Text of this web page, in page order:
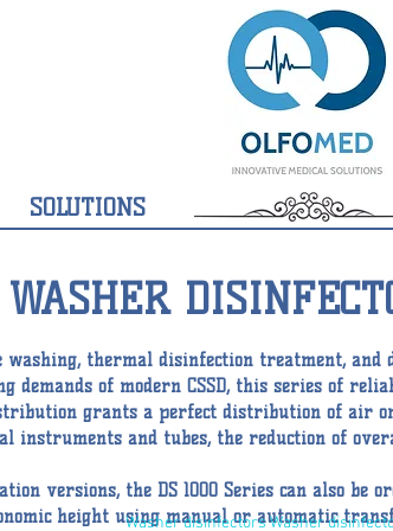
SOLUTIONS
WASHER
washing, thermal disinfection treatment,
demands of modern CSSD, this series of
grants a perfect distribution of air
instruments and tubes, the reduction of
versions, the DS 1000 Series can also
height using manual or automatic
Washer disinfectors Washer